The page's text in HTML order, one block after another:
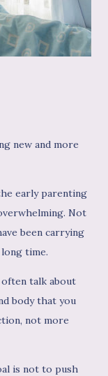
new and more
early parenting
Not
been carrying
time.
often talk about
body that you
not more
is not to push